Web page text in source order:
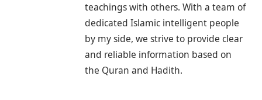
teachings with others. With a team of
dedicated Islamic intelligent people
by my side, we strive to provide clear
and reliable information based on
the Quran and Hadith.